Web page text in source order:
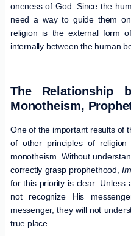
oneness of God. Since the
need a way to guide them
religion is the external form
internally between the human
The Relationship
Monotheism,
One of the important results of
of other principles of
monotheism. Without
correctly grasp prophethood,
for this priority is clear: Unless
not recognize His
messenger, they will not
true place.